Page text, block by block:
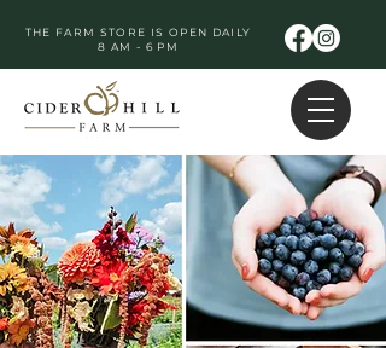
THE FARM STORE IS OPEN DAILY
8 AM - 6 PM